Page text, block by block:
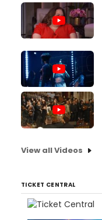
View all Videos
TICKET CENTRAL